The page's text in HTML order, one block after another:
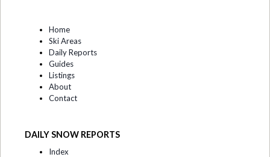
Home
Ski Areas
Daily Reports
Guides
Listings
About
Contact
DAILY SNOW REPORTS
Index